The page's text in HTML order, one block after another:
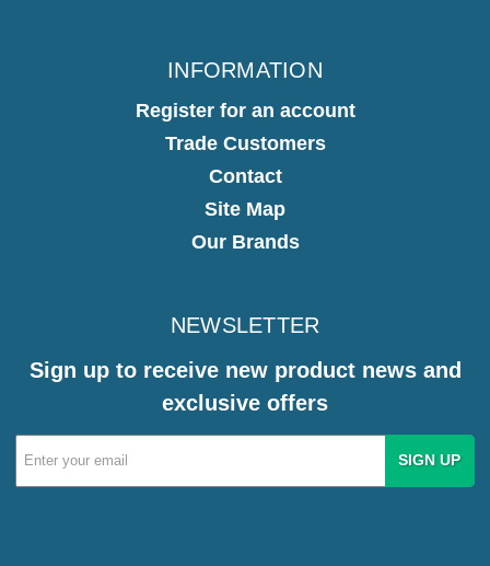
INFORMATION
Register for an account
Trade Customers
Contact
Site Map
Our Brands
NEWSLETTER
Sign up to receive new product news and
exclusive offers
Email
Address